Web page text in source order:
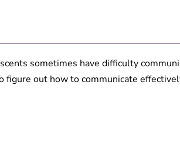
n
d
s
sometimes have difficulty
out how to communicate